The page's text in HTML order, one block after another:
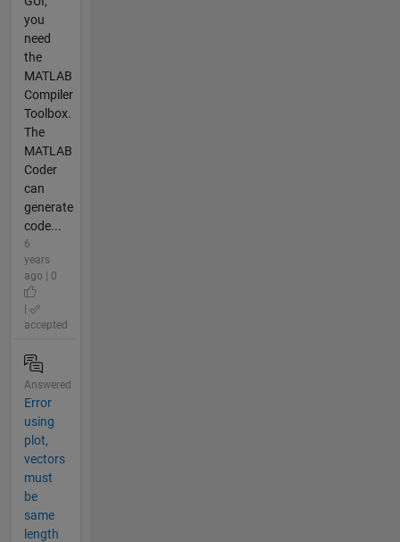
you
need
the
MATLAB
Compiler
Toolbox.
The
MATLAB
Coder
can
generate
code...
6
years
ago | 0
|
accepted
Answered
Error
using
plot,
vectors
must
be
same
length